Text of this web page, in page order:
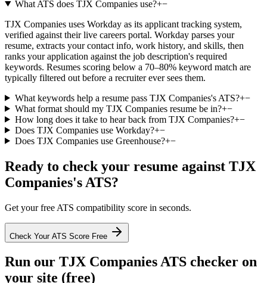
What ATS does TJX Companies use?+−
TJX Companies uses Workday as its applicant tracking system,
verified against their live careers portal. Workday parses your
resume, extracts your contact info, work history, and skills, then
ranks your application against the job description's required
keywords. Resumes scoring below a 70–80% keyword match are
typically filtered out before a recruiter ever sees them.
What keywords help a resume pass TJX Companies's ATS?+−
What format should my TJX Companies resume be in?+−
How long does it take to hear back from TJX Companies?+−
Does TJX Companies use Workday?+−
Does TJX Companies use Greenhouse?+−
Ready to check your resume against TJX
Companies's ATS?
Get your free ATS compatibility score in seconds.
Check Your ATS Score Free
Run our TJX CompaniesATS checker on
your site (free)